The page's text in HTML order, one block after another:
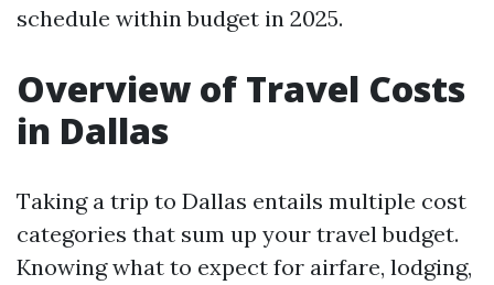
schedule within budget in 2025.
Overview of Travel Costs
in Dallas
Taking a trip to Dallas entails multiple cost
categories that sum up your travel budget.
Knowing what to expect for airfare, lodging,